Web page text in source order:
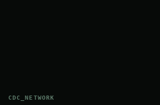
CDC_NETWORK